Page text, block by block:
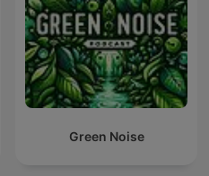
Green Noise